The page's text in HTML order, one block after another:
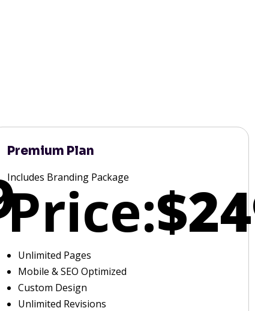
Premium Plan
Includes Branding Package
Price:
Unlimited Pages
Mobile & SEO Optimized
Custom Design
Unlimited Revisions